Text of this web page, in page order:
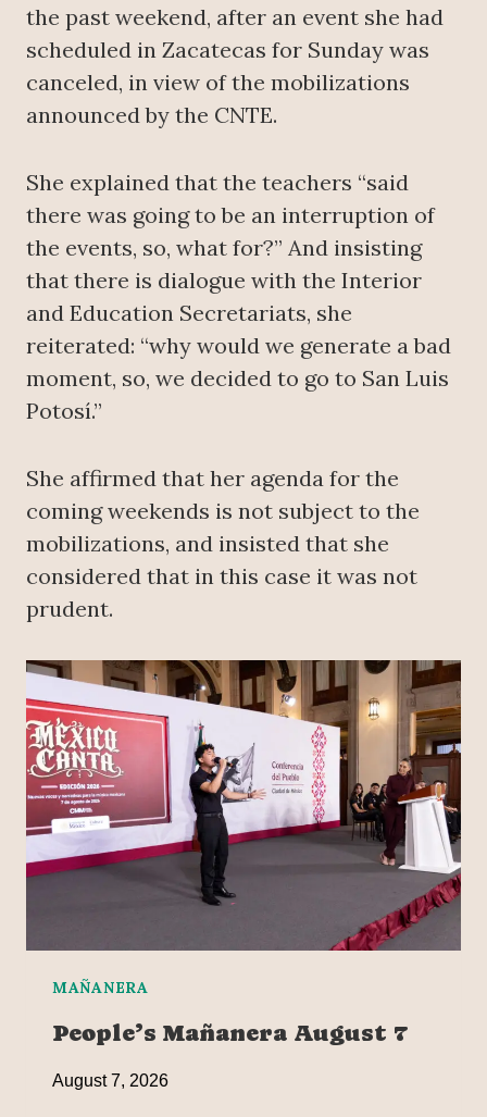
the past weekend, after an event she had
scheduled in Zacatecas for Sunday was
canceled, in view of the mobilizations
announced by the CNTE.
She explained that the teachers “said
there was going to be an interruption of
the events, so, what for?” And insisting
that there is dialogue with the Interior
and Education Secretariats, she
reiterated: “why would we generate a bad
moment, so, we decided to go to San Luis
Potosí.”
She affirmed that her agenda for the
coming weekends is not subject to the
mobilizations, and insisted that she
considered that in this case it was not
prudent.
MAÑANERA
People’s Mañanera August 7
August 7, 2026